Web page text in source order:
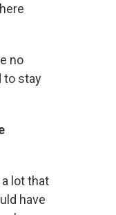
no
to stay
lot that
have